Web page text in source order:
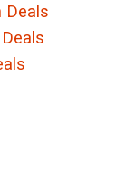
Deals